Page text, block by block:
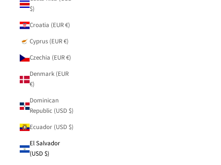
$)
Croatia (EUR €)
Cyprus (EUR €)
Czechia (EUR €)
Denmark (EUR
€)
Dominican
Republic (USD $)
Ecuador (USD $)
El Salvador
(USD $)